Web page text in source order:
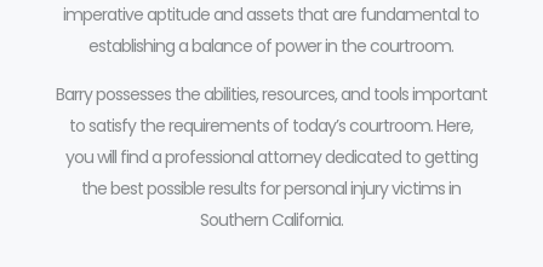
imperative aptitude and assets that are fundamental to
establishing a balance of power in the courtroom.
Barry possesses the abilities, resources, and tools important
to satisfy the requirements of today’s courtroom.Here,
you will find a professional attorney dedicated to getting
the best possible results for personal injury victims in
Southern California.